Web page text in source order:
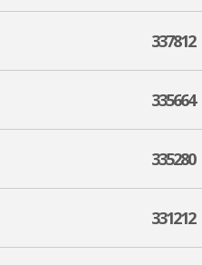
337812
335664
335280
331212